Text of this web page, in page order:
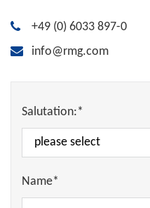
+49 (0) 6033 897-0
info@rmg.com
Salutation:*
Name*